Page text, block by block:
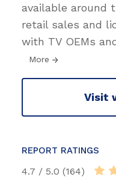
available around
retail sales and
with TV OEMs
More
Visit
REPORT RATINGS
4.7 / 5.0 (164)